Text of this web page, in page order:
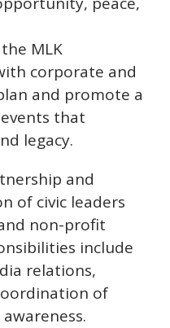
MLK
corporate and
and promote a
that
legacy.
and
of civic leaders
non-profit
include
relations,
of